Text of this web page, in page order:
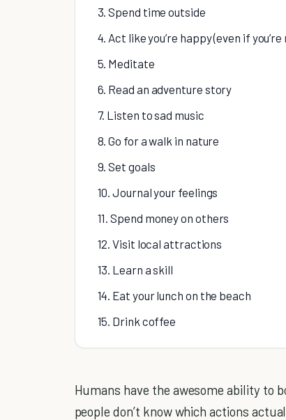
3. Spend time outside
4. Act like you’re happy (even if you’re
5. Meditate
6. Read an adventure story
7. Listen to sad music
8. Go for a walk in nature
9. Set goals
10. Journal your feelings
11. Spend money on others
12. Visit local attractions
13. Learn a skill
14. Eat your lunch on the beach
15. Drink coffee
Humans have the awesome ability to
people don’t know which actions